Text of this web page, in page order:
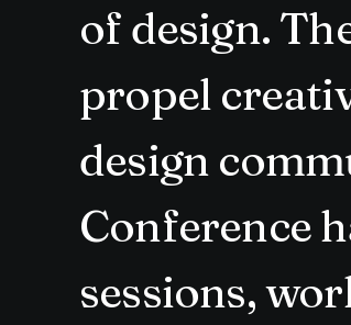
of design.
propel
design
Conference
sessions,